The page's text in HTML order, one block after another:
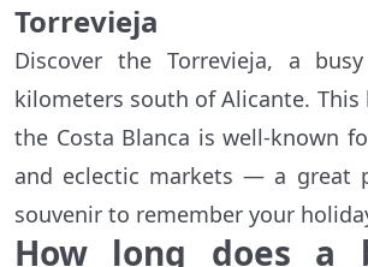
Torrevieja
Discover the Torrevieja, a
kilometers south of Alicante.
the Costa Blanca is well-known
and eclectic markets — a great
souvenir to remember your
How long does a